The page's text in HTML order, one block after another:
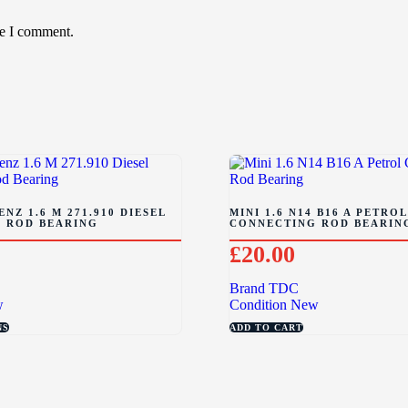
I comment.
1.6 M 271.910 DIESEL
ROD BEARING
MINI 1.6 N14 B16 A PETROL
CONNECTING ROD
£20.00
Brand TDC
Condition New
ADD TO CART